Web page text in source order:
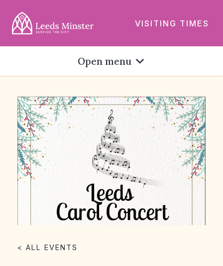
VISITING TIMES
Open menu
< ALL EVENTS